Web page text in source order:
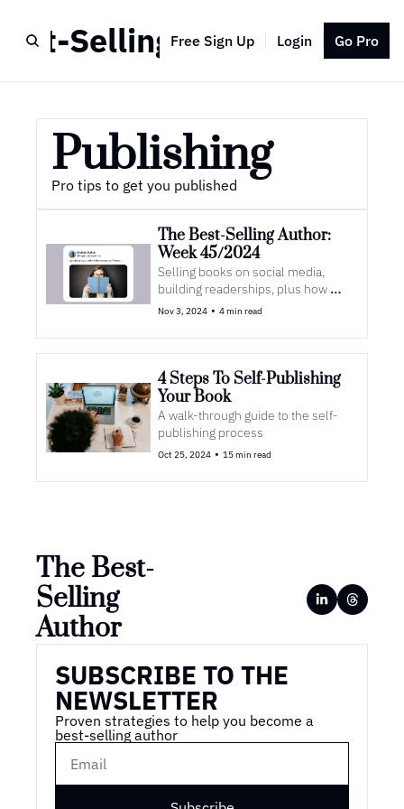
Selling Author
Free Sign Up Login Go Pro
Publishing
Pro tips to get you published
The Best-Selling Author:
Week 45/2024
Selling books on social media,
building readerships, plus how
one self-published author became
Nov 3, 2024 • 4 min read
4 Steps To Self-Publishing
Your Book
A walk-through guide to the self-
publishing process
Oct 25, 2024 • 15 min read
The Best-
Selling
Author
SUBSCRIBE TO THE
NEWSLETTER
Proven strategies to help you become a
best-selling author